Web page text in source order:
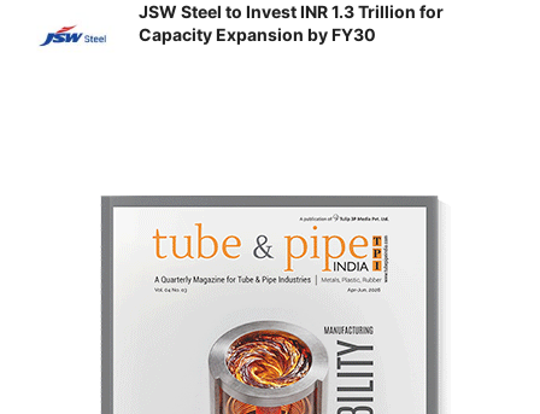
JSW Steel to Invest INR 1.3 Trillion for
Capacity Expansion by FY30